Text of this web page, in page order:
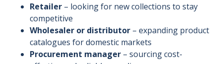
Retailer – looking for new collections to stay
competitive
Wholesaler or distributor – expanding product
catalogues for domestic markets
Procurement manager – sourcing cost-